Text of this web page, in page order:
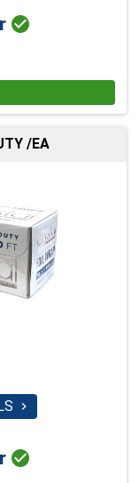

/EA

